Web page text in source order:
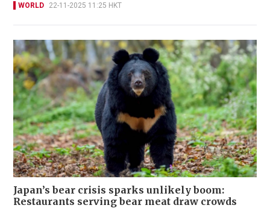
WORLD 22-11-2025 11:25 HKT
Japan’s bear crisis sparks unlikely boom:
Restaurants serving bear meat draw crowds